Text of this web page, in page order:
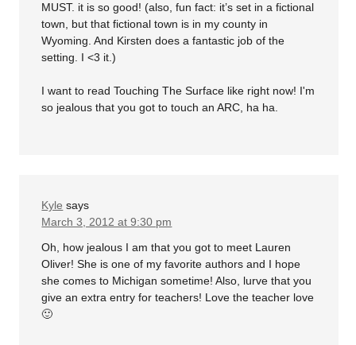
MUST. it is so good! (also, fun fact: it’s set in a fictional
town, but that fictional town is in my county in
Wyoming. And Kirsten does a fantastic job of the
setting. I <3 it.)
I want to read Touching The Surface like right now! I'm
so jealous that you got to touch an ARC, ha ha.
Kyle says
March 3, 2012 at 9:30 pm
Oh, how jealous I am that you got to meet Lauren
Oliver! She is one of my favorite authors and I hope
she comes to Michigan sometime! Also, lurve that you
give an extra entry for teachers! Love the teacher love
🙂